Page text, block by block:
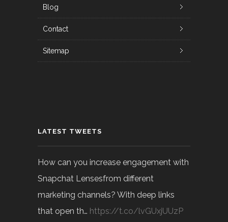
Blog
Contact
Sitemap
LATEST TWEETS
How can you increase engagement with
Snapchat Lensesfrom different
marketing channels? With deep links
that open th… https://t.co/lvGUxjUUzP